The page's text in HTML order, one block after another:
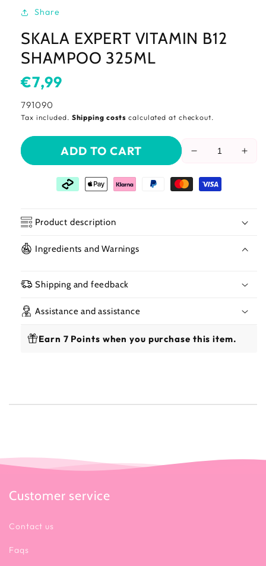
Share
SKALA EXPERT VITAMIN B12
SHAMPOO 325ML
Usual
price
€7,99
SKU:
791090
Tax included. Shipping costscalculated at checkout.
Reduce
amount
of
ADD TO CART
Product description
Ingredients and Warnings
Shipping and feedback
Assistance and assistance
Earn 7 Points when you purchase this item.
Customer service
Contact us
Faqs